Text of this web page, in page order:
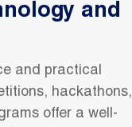
and
and practical
hackathons,
offer a well-